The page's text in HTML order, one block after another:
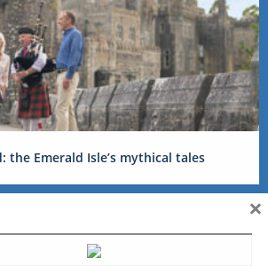
the Emerald Isle’s mythical tales
×